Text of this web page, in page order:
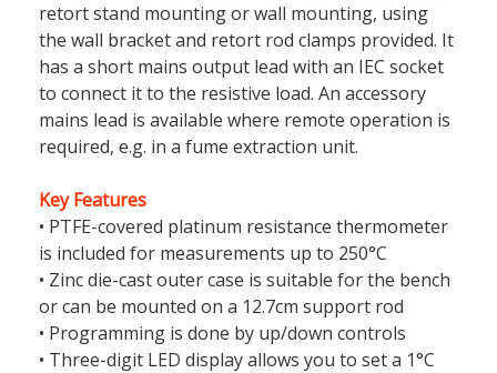
retort stand mounting or wall mounting, using
the wall bracket and retort rod clamps provided. It
has a short mains output lead with an IEC socket
to connect it to the resistive load. An accessory
mains lead is available where remote operation is
required, e.g. in a fume extraction unit.
Key Features
• PTFE-covered platinum resistance thermometer
is included for measurements up to 250°C
• Zinc die-cast outer case is suitable for the bench
or can be mounted on a 12.7cm support rod
• Programming is done by up/down controls
• Three-digit LED display allows you to set a 1°C